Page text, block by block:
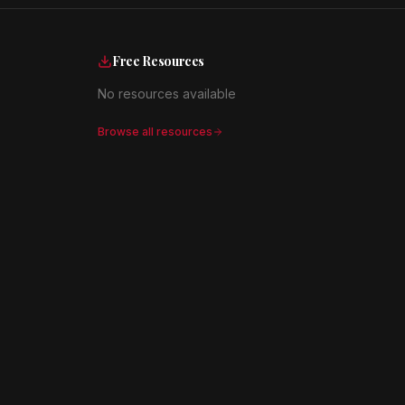
Free Resources
No resources available
Browse all resources